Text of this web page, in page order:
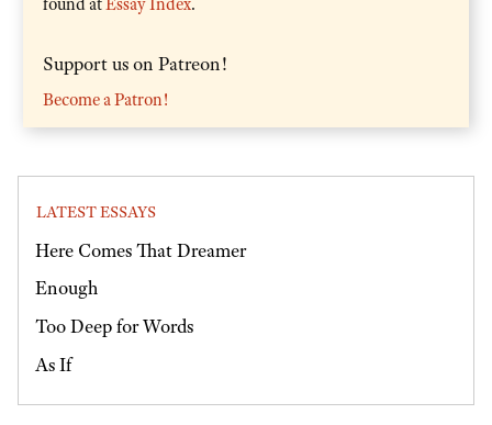
Support us on Patreon!
Become a Patron!
LATEST ESSAYS
Here Comes That Dreamer
Enough
Too Deep for Words
As If